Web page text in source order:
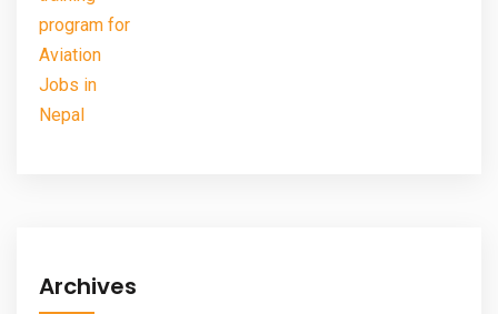
Archives